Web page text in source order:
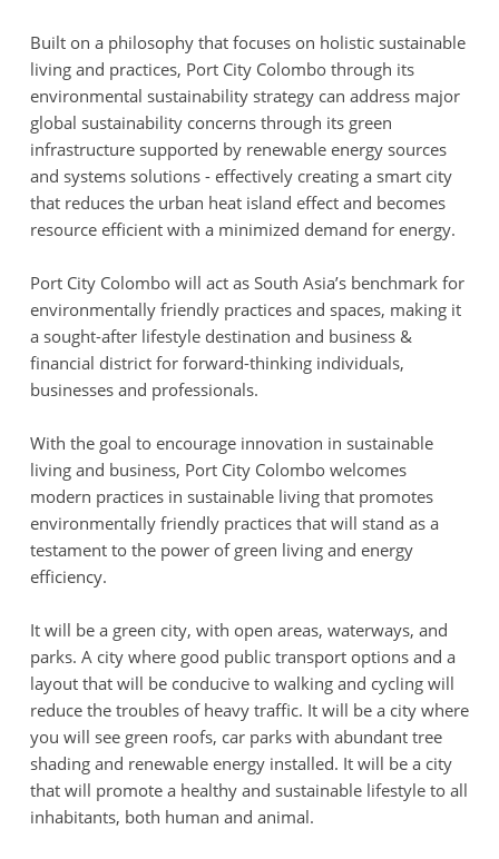
Built on a philosophy that focuses on holistic sustainable
living and practices, Port City Colombo through its
environmental sustainability strategy can address major
global sustainability concerns through its green
infrastructure supported by renewable energy sources
and systems solutions - effectively creating a smart city
that reduces the urban heat island effect and becomes
resource efficient with a minimized demand for energy.
Port City Colombo will act as South Asia’s benchmark for
environmentally friendly practices and spaces, making it
a sought-after lifestyle destination and business &
financial district for forward-thinking individuals,
businesses and professionals.
With the goal to encourage innovation in sustainable
living and business, Port City Colombo welcomes
modern practices in sustainable living that promotes
environmentally friendly practices that will stand as a
testament to the power of green living and energy
efficiency.
It will be a green city, with open areas, waterways, and
parks. A city where good public transport options and a
layout that will be conducive to walking and cycling will
reduce the troubles of heavy traffic. It will be a city where
you will see green roofs, car parks with abundant tree
shading and renewable energy installed. It will be a city
that will promote a healthy and sustainable lifestyle to all
inhabitants, both human and animal.